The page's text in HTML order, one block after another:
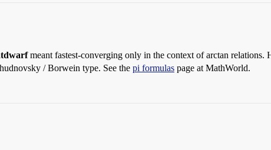
meant fastest-converging only in the context of arctan relations.
/ Borwein type. See the pi formulas page at MathWorld.